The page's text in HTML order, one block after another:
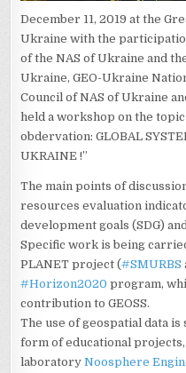
December 11, 2019 at the
Ukraine with the
of the NAS of Ukraine and
Ukraine, GEO-Ukraine
Council of NAS of Ukraine
held a workshop on the
obdervation: GLOBAL
UKRAINE !”
The main points of
resources evaluation
development goals (SDG)
Specific work is being
PLANET project (#SMURBS
#Horizon2020 program,
contribution to GEOSS.
The use of geospatial data
form of educational
laboratoryNoosphere